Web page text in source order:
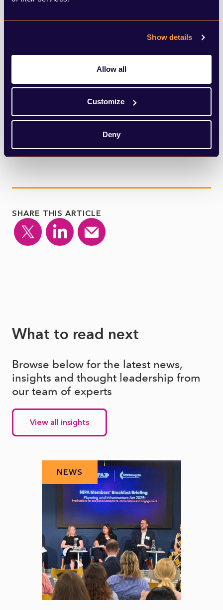
Show details
Allow all
Customize
Deny
Perhaps Monty Python was on to
SHARE THIS ARTICLE
What to read next
Browse below for the latest news,
insights and thought leadership from
our team of experts
View all insights
NEWS